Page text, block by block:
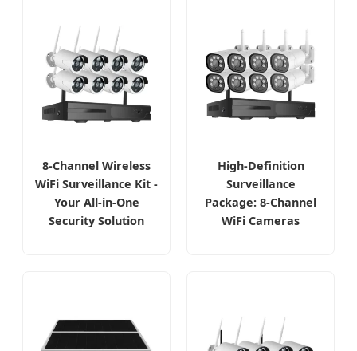
8-Channel Wireless
WiFi Surveillance Kit -
Your All-in-One
Security Solution
High-Definition
Surveillance
Package: 8-Channel
WiFi Cameras